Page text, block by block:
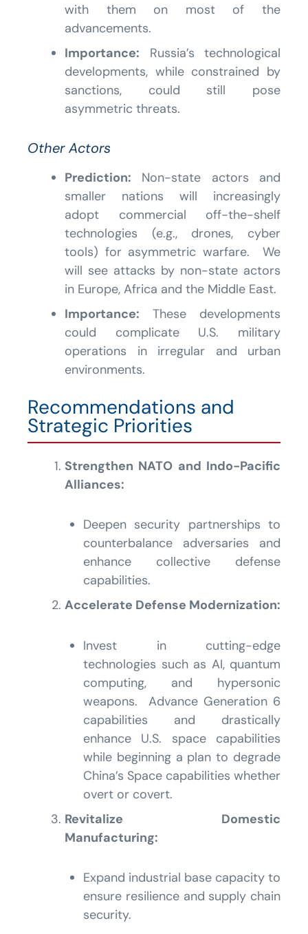
with them on most of the
advancements.
Importance: Russia’s technological
developments, while constrained by
sanctions, could still pose
asymmetric threats.
Other Actors
Prediction: Non-state actors and
smaller nations will increasingly
adopt commercial off-the-shelf
technologies (e.g., drones, cyber
tools) for asymmetric warfare. We
will see attacks by non-state actors
in Europe, Africa and the Middle East.
Importance: These developments
could complicate U.S. military
operations in irregular and urban
environments.
Recommendations and
Strategic Priorities
Strengthen NATO and Indo-Pacific
Alliances:
Deepen security partnerships to
counterbalance adversaries and
enhance collective defense
capabilities.
Accelerate Defense Modernization:
Invest in cutting-edge
technologies such as AI, quantum
computing, and hypersonic
weapons. Advance Generation 6
capabilities and drastically
enhance U.S. space capabilities
while beginning a plan to degrade
China’s Space capabilities whether
overt or covert.
Revitalize Domestic
Manufacturing:
Expand industrial base capacity to
ensure resilience and supply chain
security.